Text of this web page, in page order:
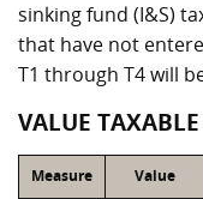
sinking fund (I&S)
that have not
T1 through T4 will
VALUE
Measure Value